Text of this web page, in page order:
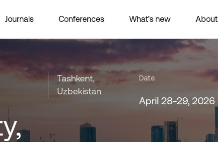
Journals Conferences What’s new About
Tashkent,
Uzbekistan
Date
April 28-29, 2026